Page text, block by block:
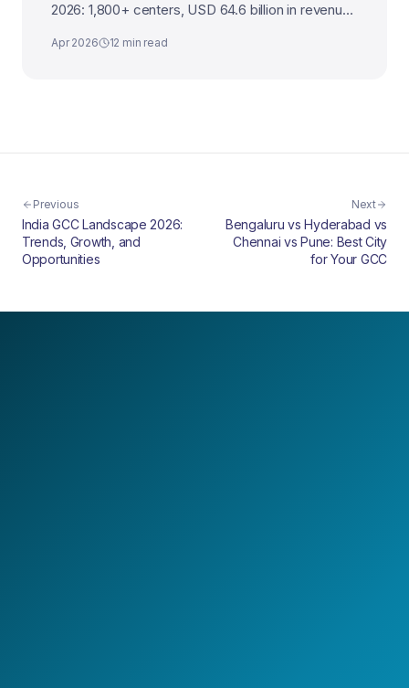
2026: 1,800+ centers, USD 64.6 billion in revenue,
opportunities are.
Apr 2026 12 min read
Previous
India GCC Landscape 2026:
Trends, Growth, and
Opportunities
Next
Bengaluru vs Hyderabad vs
Chennai vs Pune: Best City
for Your GCC